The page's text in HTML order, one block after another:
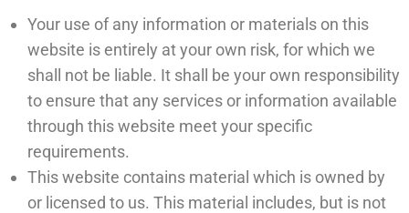
Your use of any information or materials on this
website is entirely at your own risk, for which we
shall not be liable. It shall be your own responsibility
to ensure that any services or information available
through this website meet your specific
requirements.
This website contains material which is owned by
or licensed to us. This material includes, but is not